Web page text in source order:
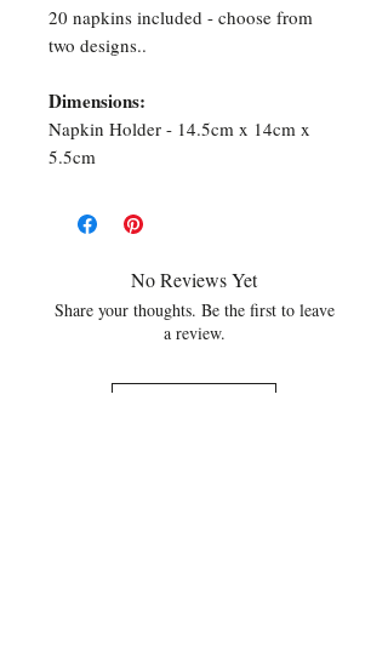
20 napkins included - choose from
two designs..
Dimensions:
Napkin Holder - 14.5cm x 14cm x
5.5cm
No Reviews Yet
Share your thoughts. Be the first to leave
a review.